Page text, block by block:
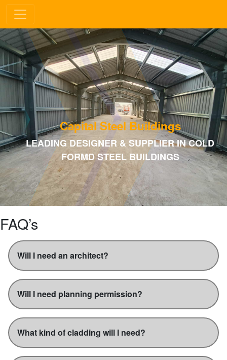
Capital Steel Buildings
LEADING DESIGNER & SUPPLIER IN COLD
FORMD STEEL BUILDINGS
FAQ’s
Will I need an architect?
Will I need planning permission?
What kind of cladding will I need?